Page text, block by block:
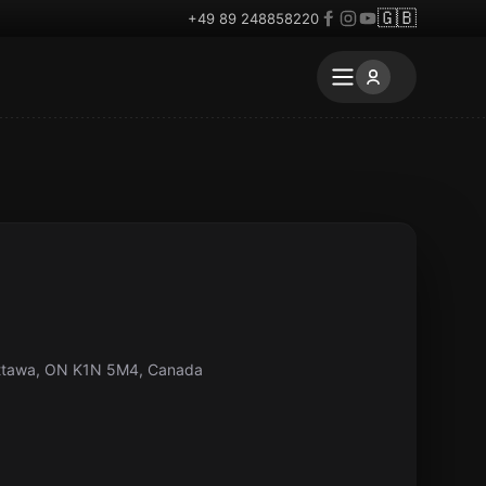
+49 89 248858220 🇬🇧
ON K1N 5M4, Canada